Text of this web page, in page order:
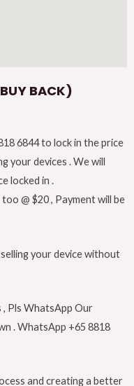
BACK)
6844 to lock in the price
your devices . We will
locked in .
@ $20 , Payment will be
your device without
, Pls WhatsApp Our
. WhatsApp +65 8818
and creating a better